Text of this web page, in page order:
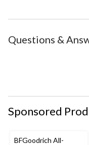
Questions &
Sponsored
BFGoodrich All-